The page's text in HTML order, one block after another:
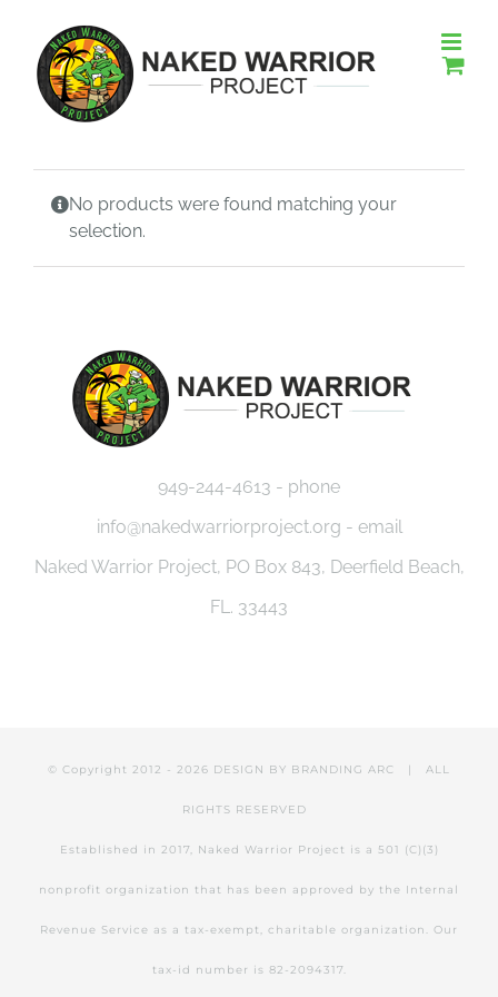
content
No products were found matching your
selection.
949-244-4613 - phone
info@nakedwarriorproject.org - email
Naked Warrior Project, PO Box 843, Deerfield Beach,
FL. 33443
© Copyright 2012 - 2026 DESIGN BY BRANDING ARC | ALL
RIGHTS RESERVED
Established in 2017, Naked Warrior Project is a 501 (C)(3)
nonprofit organization that has been approved by the Internal
Revenue Service as a tax-exempt, charitable organization. Our
tax-id number is 82-2094317.